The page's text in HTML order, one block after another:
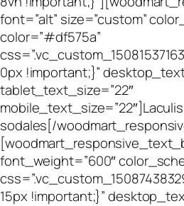
font=”alt” size=”custom”
color=”#df575a”
0px !important;}”
tablet_text_size=”22″
sodales[/
font_weight=”600″
15px !important;}”